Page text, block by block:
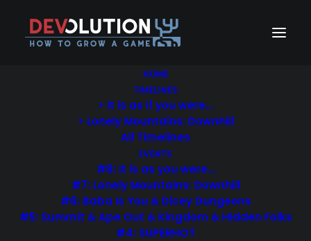
HOME
TIMELINES
> It is as if you were…
> Lonely Mountains: Downhill
All Timelines
EVENTS
#8: It is as you were…
#7: Lonely Mountains: Downhill
#6: Baba Is You & Dicey Dungeons
#5: Summit & Ape Out & Kingdom & Hidden Folks
#4: SUPERHOT
Each week Uncode Shop
previews beautiful hand-
curated design products.